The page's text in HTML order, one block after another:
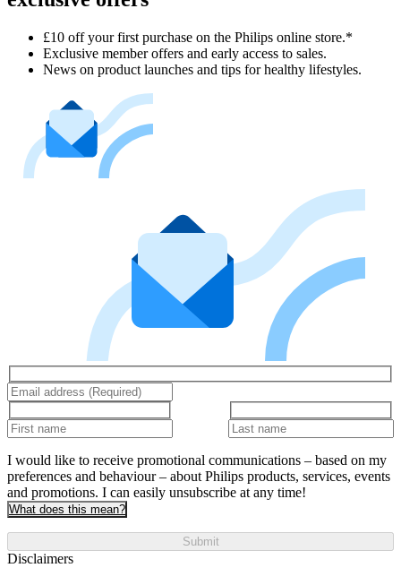
£10 off your first purchase on the Philips online store.*
Exclusive member offers and early access to sales.
News on product launches and tips for healthy lifestyles.
I would like to receive promotional communications – based on my
preferences and behaviour – about Philips products, services, events
and promotions. I can easily unsubscribe at any time!
What does this mean?
Submit
Disclaimers